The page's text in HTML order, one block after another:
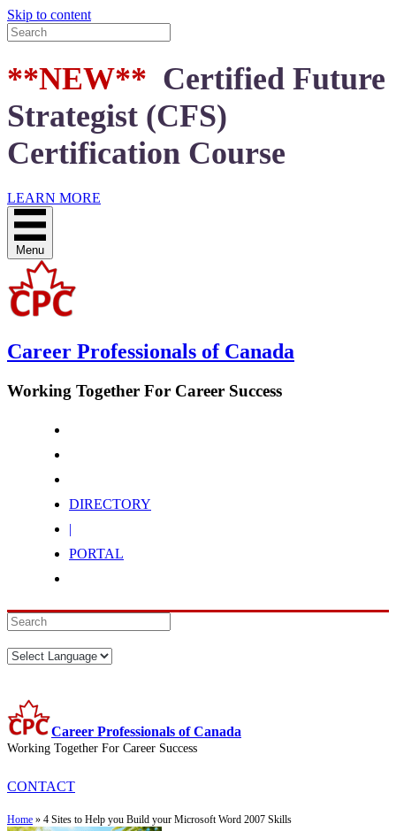
Skip to content
**NEW** Certified Future
Strategist (CFS)
Certification Course
LEARN MORE
Menu
Career Professionals of Canada
Working Together For Career Success
DIRECTORY
|
PORTAL
Career Professionals of Canada
Working Together For Career Success
CONTACT
Home » 4 Sites to Help you Build your Microsoft Word 2007 Skills